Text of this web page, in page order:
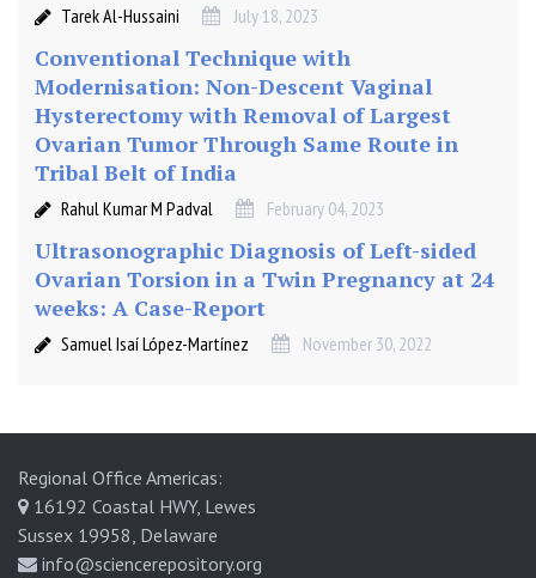
Tarek Al-Hussaini July 18, 2023
Conventional Technique with
Modernisation: Non-Descent Vaginal
Hysterectomy with Removal of Largest
Ovarian Tumor Through Same Route in
Tribal Belt of India
Rahul Kumar M Padval February 04, 2023
Ultrasonographic Diagnosis of Left-sided
Ovarian Torsion in a Twin Pregnancy at 24
weeks: A Case-Report
Samuel Isaí López-Martínez November 30, 2022
Regional Office Americas:
16192 Coastal HWY, Lewes
Sussex 19958, Delaware
info@sciencerepository.org